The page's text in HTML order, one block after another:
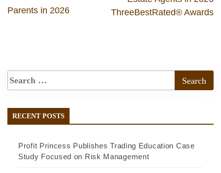
Parents in 2026
ThreeBestRated® Awards
RECENT POSTS
Profit Princess Publishes Trading Education Case
Study Focused on Risk Management